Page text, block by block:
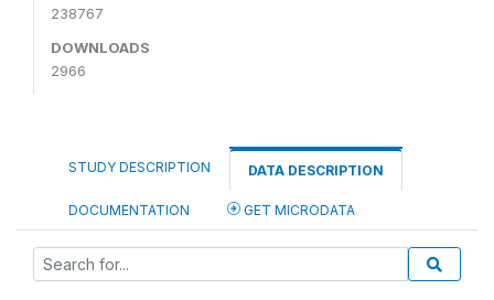
238767
DOWNLOADS
2966
STUDY DESCRIPTION DATA DESCRIPTION
DOCUMENTATION GET MICRODATA